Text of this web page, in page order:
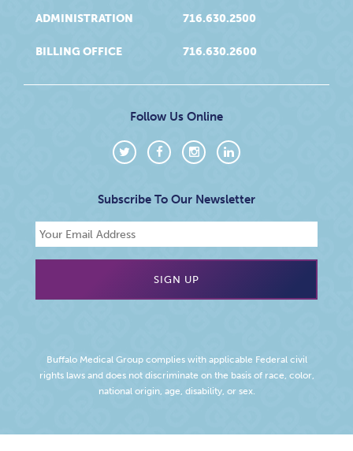
ADMINISTRATION 716.630.2500
BILLING OFFICE 716.630.2600
Follow Us Online
Subscribe To Our Newsletter
Buffalo Medical Group complies with applicable Federal civil
rights laws and does not discriminate on the basis of race, color,
national origin, age, disability, or sex.